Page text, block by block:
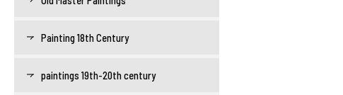
Painting 18th Century
paintings 19th-20th century